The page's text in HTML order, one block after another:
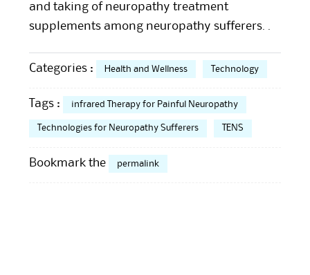
and taking of neuropathy treatment
supplements among neuropathy sufferers. .
Categories : Health and Wellness Technology
Tags : infrared Therapy for Painful Neuropathy
Technologies for Neuropathy Sufferers TENS
Bookmark the permalink